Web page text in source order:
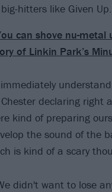
hitters like Given
can shove nu-metal
of Linkin Park’s
declaring right
kind of preparing
the sound of the
is kind of a scary
didn't want to lose